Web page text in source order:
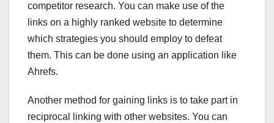
competitor research. You can make use of the
links on a highly ranked website to determine
which strategies you should employ to defeat
them. This can be done using an application like
Ahrefs.
Another method for gaining links is to take part in
reciprocal linking with other websites. You can